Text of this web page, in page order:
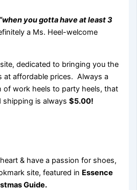
“when you gotta have at least 3
a Ms. Heel-welcome
dedicated to bringing you the
at affordable prices. Always a
of work heels to party heels, that
shipping is always$5.00!
& have a passion for shoes,
site, featured in Essence
Guide.